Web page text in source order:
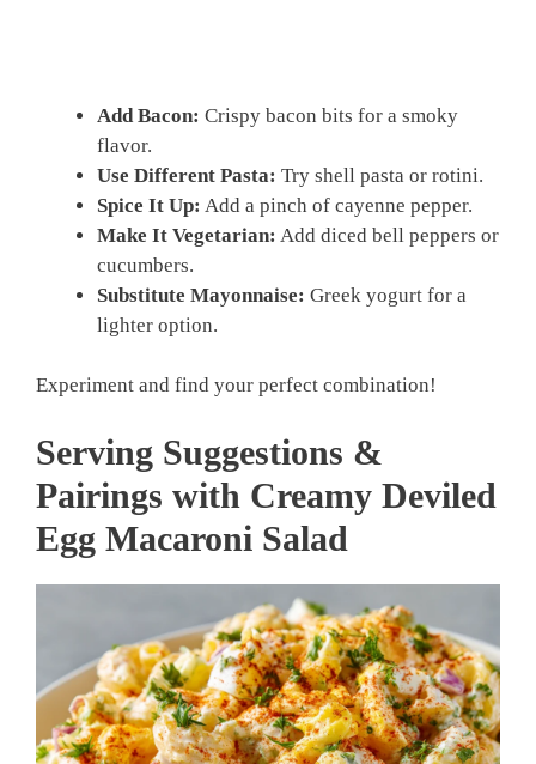
Add Bacon: Crispy bacon bits for a smoky
flavor.
Use Different Pasta: Try shell pasta or rotini.
Spice It Up: Add a pinch of cayenne pepper.
Make It Vegetarian: Add diced bell peppers or
cucumbers.
Substitute Mayonnaise: Greek yogurt for a
lighter option.
Experiment and find your perfect combination!
Serving Suggestions &
Pairings with Creamy Deviled
Egg Macaroni Salad